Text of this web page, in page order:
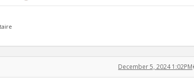
December 5, 2024 1:02PM